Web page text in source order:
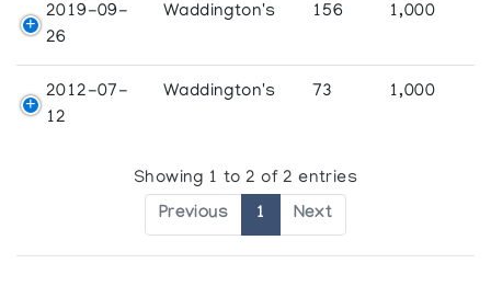
2019-09-
26
Waddington's 156 1,000
2012-07-
12
Waddington's 73 1,000
Showing 1 to 2 of 2 entries
Previous 1 Next